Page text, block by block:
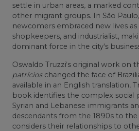
settle in urban areas, a marked
other migrant groups. In São
newcomers embraced new lives
shopkeepers, and industrialist,
dominant force in the city's
Oswaldo Truzzi's original work on
patrícioschanged the face of
available in an English translation,
book identifies the complex social
Syrian and Lebanese immigrants
descendants from the 1890s to the
considers their relationships to